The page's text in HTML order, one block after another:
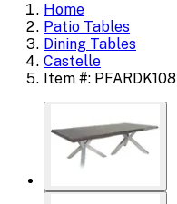
Home
Patio Tables
Dining Tables
Castelle
Item #: PFARDK108